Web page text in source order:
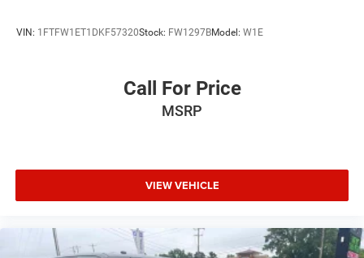
VIN: 1FTFW1ET1DKF57320Stock: FW1297BModel: W1E
Call For Price
MSRP
VIEW VEHICLE